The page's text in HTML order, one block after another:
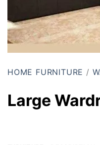
HOME FURNITURE /
Large